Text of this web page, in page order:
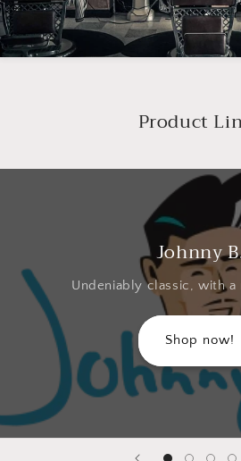
Product
Johnny
Undeniably classic, with
Shop now!